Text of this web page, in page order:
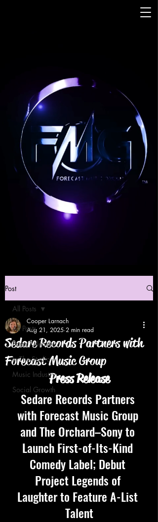
Post
All Posts
Press Releases
In The Studio
Music Industry
Social Growth
All Posts
Sedare Records Partners with
Forecast Music Group
Cooper Larnach
Aug 21, 2025 2 min read
Press Release
Sedare Records Partners
with Forecast Music Group
and The Orchard–Sony to
Launch First-of-Its-Kind
Comedy Label; Debut
Project Legends of
Laughter to Feature A-List
Talent